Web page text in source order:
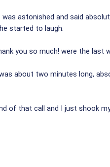
astonished and said
started to laugh.
you so much! were the
about two minutes long,
of that call and I just shook